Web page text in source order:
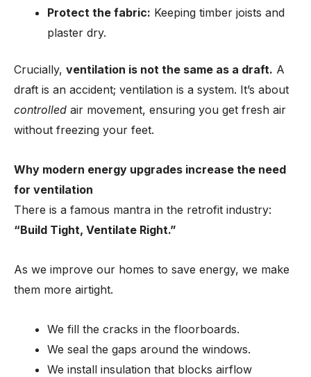
Protect the fabric: Keeping timber joists and
plaster dry.
Crucially, ventilation is not the same as a draft. A
draft is an accident; ventilation is a system. It’s about
controlled air movement, ensuring you get fresh air
without freezing your feet.
Why modern energy upgrades increase the need
for ventilation
There is a famous mantra in the retrofit industry:
“Build Tight, Ventilate Right.”
As we improve our homes to save energy, we make
them more airtight.
We fill the cracks in the floorboards.
We seal the gaps around the windows.
We install insulation that blocks airflow